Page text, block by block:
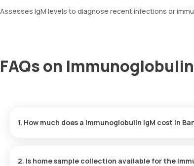
Assesses IgM levels to diagnose recent infections or
FAQs on
1. How much does a Immunoglobulin IgM cost in
2. Is home sample collection available for the